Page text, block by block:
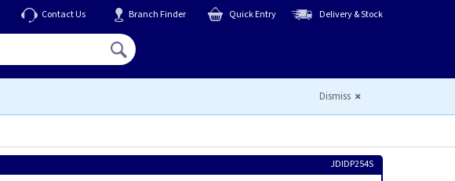
Contact Us Branch Finder Quick Entry Delivery & Stock
Dismiss
JDIDP254S